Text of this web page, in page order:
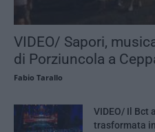
VIDEO/ Sapori,
di Porziuncola a
Fabio Tarallo
VIDEO/ Il Bct
trasformata